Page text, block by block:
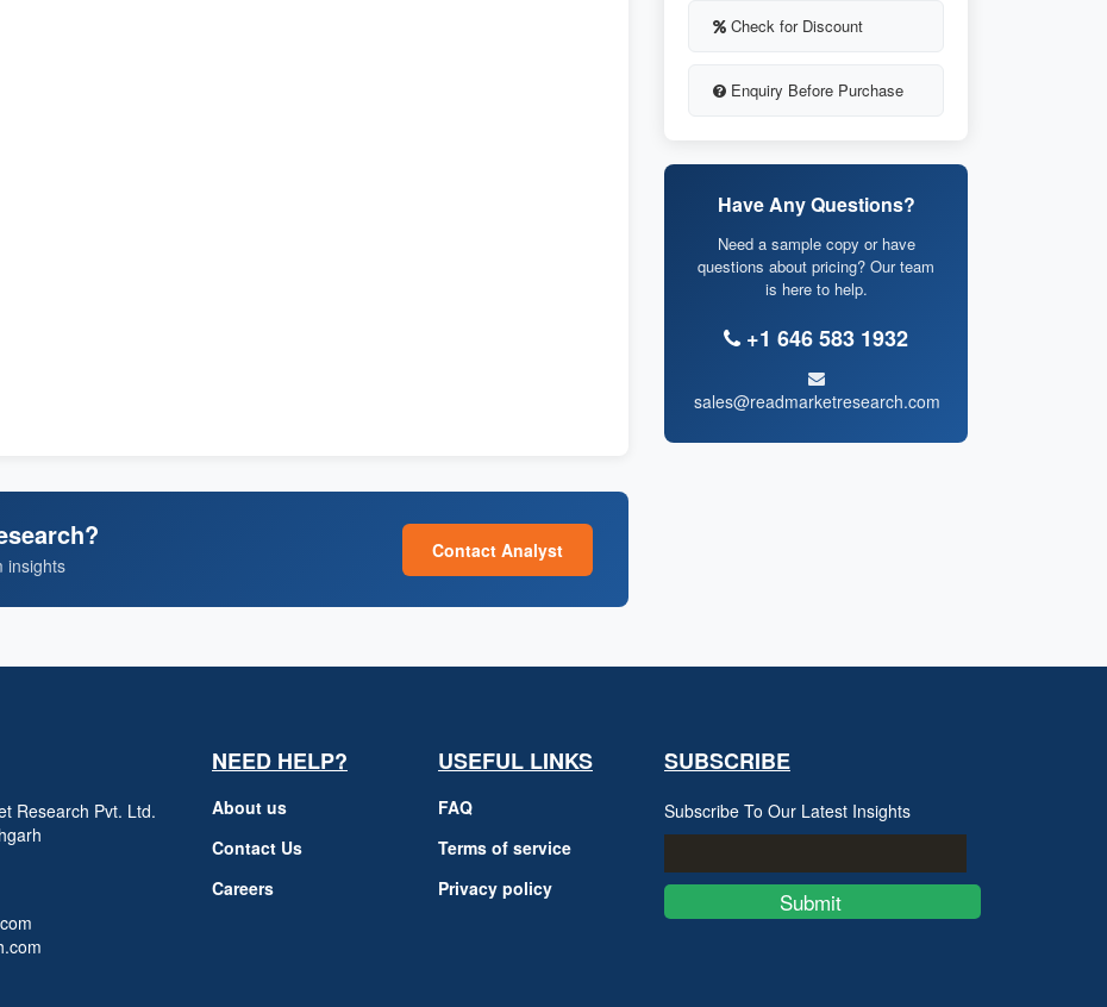
insights
Contact Analyst
Check for Discount
Enquiry Before Purchase
Have Any Questions?
Need a sample copy or have
questions about pricing? Our team
is here to help.
+1 646 583 1932
sales@readmarketresearch.com
Research Pvt. Ltd.
NEED HELP?
About us
Contact Us
Careers
USEFUL LINKS
FAQ
Terms of service
Privacy policy
SUBSCRIBE
Subscribe To Our Latest Insights
Submit